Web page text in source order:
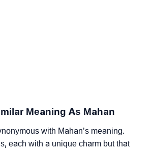
Meaning As Mahan
with Mahan’s meaning.
each with a unique charm but that